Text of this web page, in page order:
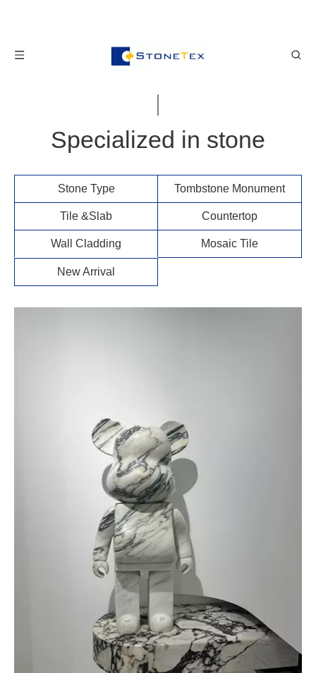
Specialized in stone
Stone Type​​​​​​​ Tombstone Monument
Tile &Slab​​​​​​​ Countertop
Wall Cladding Mosaic Tile